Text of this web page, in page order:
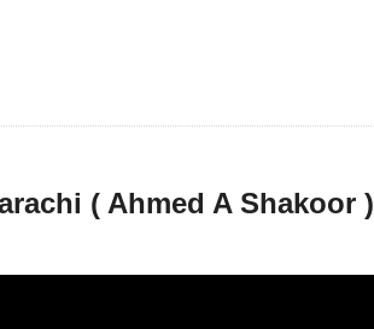
( Ahmed A Shakoor )